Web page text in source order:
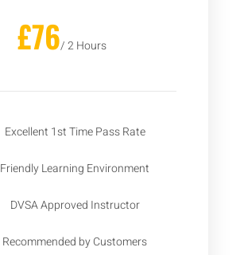
£76/ 2 Hours
Excellent 1st Time Pass Rate
Friendly Learning Environment
DVSA Approved Instructor
Recommended by Customers